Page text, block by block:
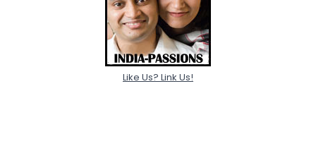
Like Us? Link Us!